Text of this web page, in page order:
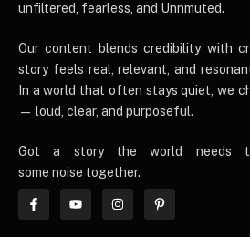
unfiltered, fearless, and Unnmuted.
Our content blends credibility with
story feels real, relevant, and
In a world that often stays quiet, we
— loud, clear, and purposeful.
Got a story the world needs
some noise together.